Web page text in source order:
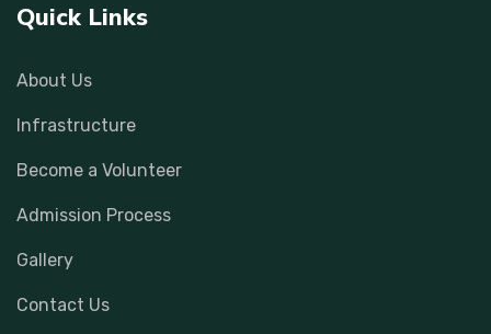
Quick Links
About Us
Infrastructure
Become a Volunteer
Admission Process
Gallery
Contact Us